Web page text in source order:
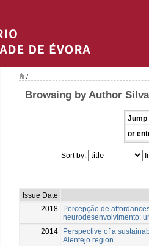
/
Browsing by Author
Jump
or
Sort by:
Issue Date
2018
Percepção de
neurodesenvolvimento:
2014
Perspective of a
Alentejo region